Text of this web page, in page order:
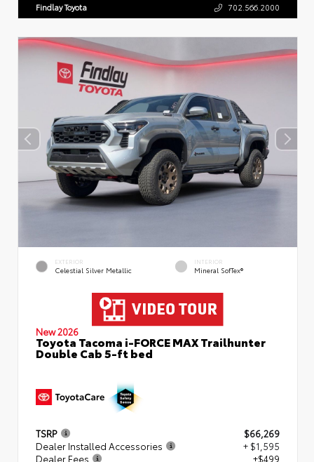
Findlay Toyota 702.566.2000
EXTERIOR
Celestial Silver Metallic
INTERIOR
Mineral SofTex®
New 2026
Toyota Tacoma i-FORCE MAX Trailhunter
Double Cab 5-ft bed
TSRP
$66,269
Dealer Installed Accessories
+ $1,595
Dealer Fees
+$499